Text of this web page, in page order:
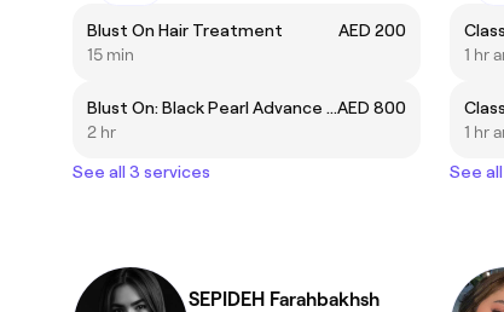
Blust On Hair Treatment
AED 200
15 min
Blust On: Black Pearl Advance Capillary System Hair TreatmentAED 800
2 hr
See all 3 services
1 hr
1 hr
See
SEPIDEH Farahbakhsh